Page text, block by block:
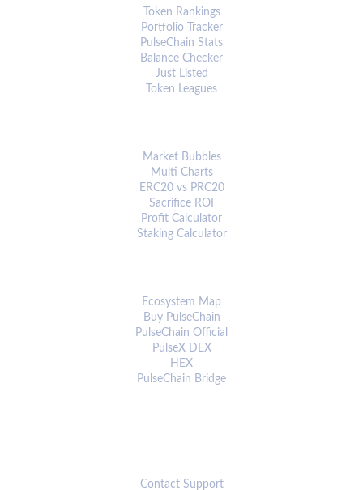
Token Rankings
Portfolio Tracker
PulseChain Stats
Balance Checker
Just Listed
Token Leagues
Market Bubbles
Multi Charts
ERC20 vs PRC20
Sacrifice ROI
Profit Calculator
Staking Calculator
Ecosystem Map
Buy PulseChain
PulseChain Official
PulseX DEX
HEX
PulseChain Bridge
Contact Support